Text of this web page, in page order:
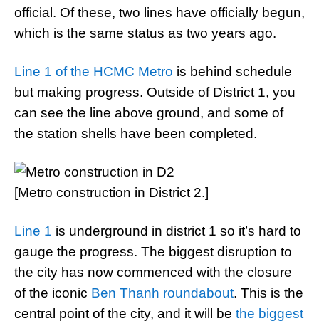
official. Of these, two lines have officially begun,
which is the same status as two years ago.
Line 1 of the HCMC Metro is behind schedule
but making progress. Outside of District 1, you
can see the line above ground, and some of
the station shells have been completed.
[Metro construction in District 2.]
Line 1 is underground in district 1 so it’s hard to
gauge the progress. The biggest disruption to
the city has now commenced with the closure
of the iconic Ben Thanh roundabout. This is the
central point of the city, and it will be the biggest